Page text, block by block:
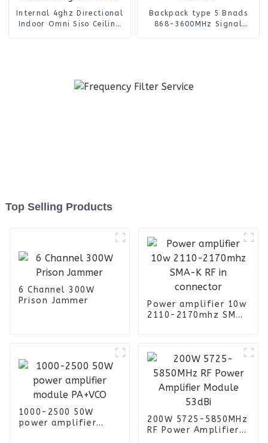
Internal 4ghz Directional
Indoor Omni Siso Ceiling
Backpack type 5 Bnads
868-3600MHz Signal
Top Selling Products
6 Channel 300W
Prison Jammer
Power amplifier 10w
2110-2170mhz SMA-
1000-2500 50W
power amplifier
200W 5725-5850MHz
RF Power Amplifier